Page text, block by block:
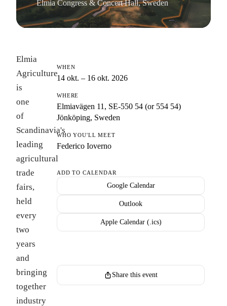
Elmia Congress & Concert Hall, Sweden
Elmia
Agriculture
is
one
of
Scandinavia's
leading
agricultural
trade
fairs,
held
every
two
years
and
bringing
together
industry
WHEN
14 okt. – 16 okt. 2026
WHERE
Elmiavägen 11, SE-550 54 (or 554 54)
Jönköping, Sweden
WHO YOU'LL MEET
Federico Ioverno
ADD TO CALENDAR
Google Calendar
Outlook
Apple Calendar (.ics)
Share this event